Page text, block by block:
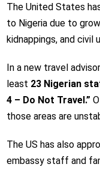
The United States
to Nigeria due to
kidnappings, and civil
In a new travel
least 23 Nigerian
4 – Do Not Travel.”
those areas are
The US has also
embassy staff and